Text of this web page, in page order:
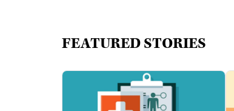
FEATURED STORIES